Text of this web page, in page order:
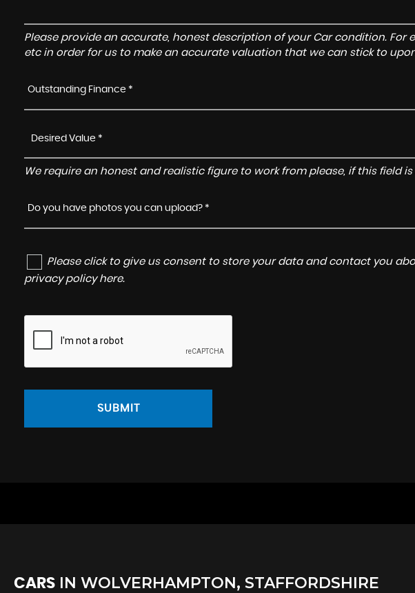
Please provide an accurate, honest description of your Car condition. For
etc in order for us to make an accurate valuation that we can stick to
Outstanding Finance *
We require an honest and realistic figure to work from please, if this field
Do you have photos you can upload? *
Please click to give us consent to store your data and contact you
privacy policy here.
SUBMIT
CARS IN WOLVERHAMPTON, STAFFORDSHIRE